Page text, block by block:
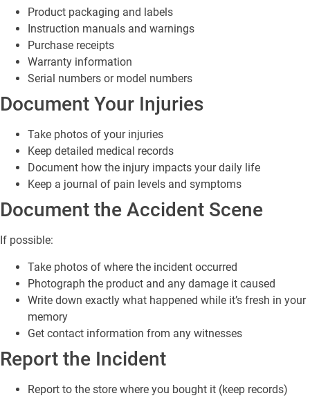
Product packaging and labels
Instruction manuals and warnings
Purchase receipts
Warranty information
Serial numbers or model numbers
Document Your Injuries
Take photos of your injuries
Keep detailed medical records
Document how the injury impacts your daily life
Keep a journal of pain levels and symptoms
Document the Accident Scene
If possible:
Take photos of where the incident occurred
Photograph the product and any damage it caused
Write down exactly what happened while it’s fresh in your
memory
Get contact information from any witnesses
Report the Incident
Report to the store where you bought it (keep records)